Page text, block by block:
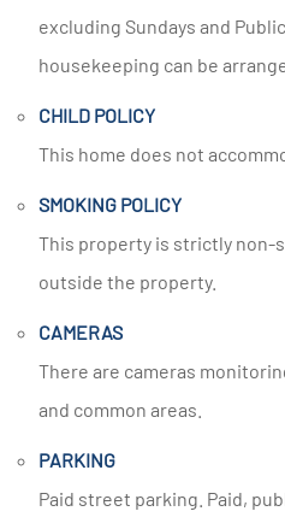
excluding Sundays and
housekeeping can be
CHILD POLICY
This home does not
SMOKING POLICY
This property is strictly non-
outside the property.
CAMERAS
There are cameras
and common areas.
PARKING
Paid street parking. Paid,